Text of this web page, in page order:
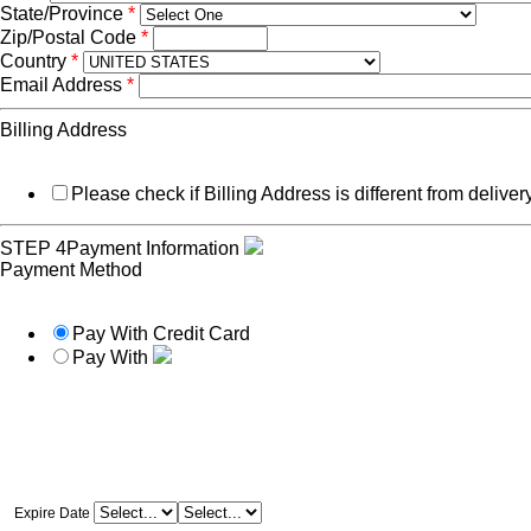
State/Province *
Zip/Postal Code *
Country *
Email Address *
Billing Address
Please check if Billing Address is different from
STEP 4Payment Information
Payment Method
Pay With Credit Card
Pay With
Expire Date